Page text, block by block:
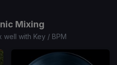
Mixing
well with Key / BPM